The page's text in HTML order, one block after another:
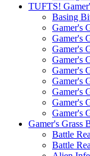
TUFTS!
Basing
Gamer's
Gamer's
Gamer's
Gamer's
Gamer's
Gamer's
Gamer's
Gamer's
Gamer's
Gamer's Grass
Battle
Battle